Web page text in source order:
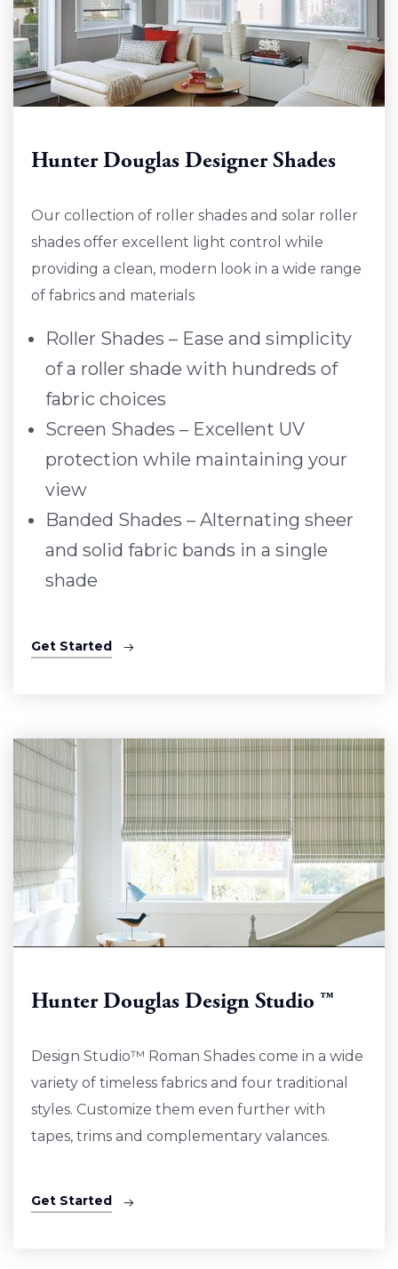
Hunter Douglas Designer Shades
Our collection of roller shades and solar roller
shades offer excellent light control while
providing a clean, modern look in a wide range
of fabrics and materials
Roller Shades – Ease and simplicity
of a roller shade with hundreds of
fabric choices
Screen Shades – Excellent UV
protection while maintaining your
view
Banded Shades – Alternating sheer
and solid fabric bands in a single
shade
Get Started
Hunter Douglas Design Studio ™
Design Studio™ Roman Shades come in a wide
variety of timeless fabrics and four traditional
styles. Customize them even further with
tapes, trims and complementary valances.
Get Started